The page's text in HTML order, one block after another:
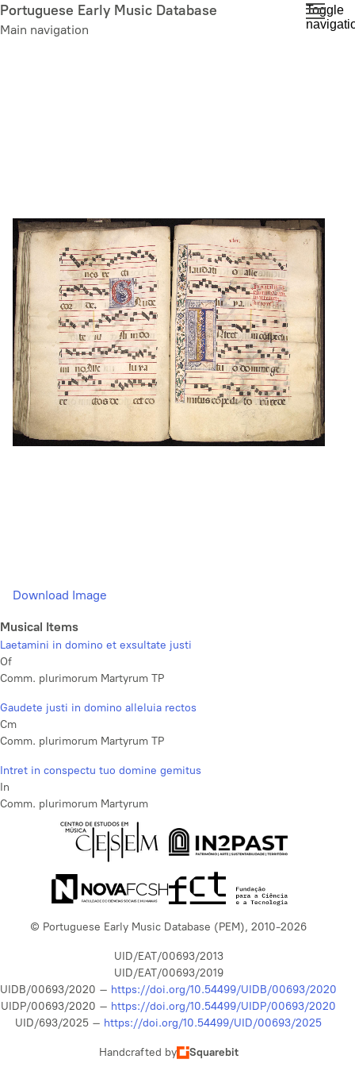
Skip
to
Portuguese Early Music Database
Main navigation
Toggle
Download Image
Musical Items
Laetamini in domino et exsultate justi
Of
Comm. plurimorum Martyrum TP
Gaudete justi in domino alleluia rectos
Cm
Comm. plurimorum Martyrum TP
Intret in conspectu tuo domine gemitus
In
Comm. plurimorum Martyrum
© Portuguese Early Music Database (PEM), 2010-2026
UID/EAT/00693/2013
UID/EAT/00693/2019
UIDB/00693/2020 – https://doi.org/10.54499/UIDB/00693/2020
UIDP/00693/2020 – https://doi.org/10.54499/UIDP/00693/2020
UID/693/2025 – https://doi.org/10.54499/UID/00693/2025
Handcrafted by Squarebit